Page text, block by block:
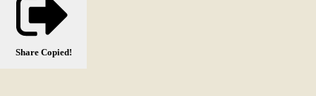
Share Copied!